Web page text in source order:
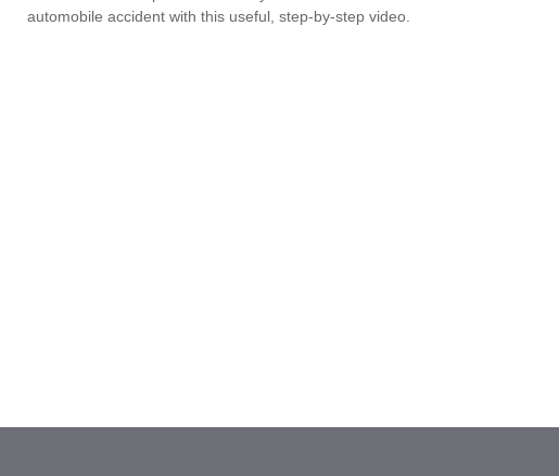
automobile accident with this useful, step-by-step video.